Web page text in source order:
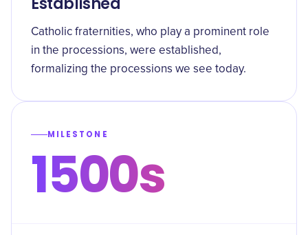
Catholic fraternities, who play a prominent role
in the processions, were established,
formalizing the processions we see today.
MILESTONE
1500s